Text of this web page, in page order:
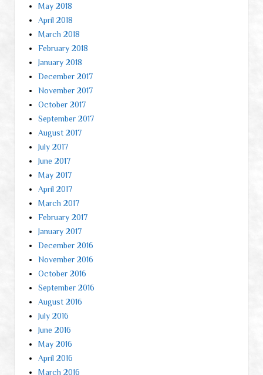
May 2018
April 2018
March 2018
February 2018
January 2018
December 2017
November 2017
October 2017
September 2017
August 2017
July 2017
June 2017
May 2017
April 2017
March 2017
February 2017
January 2017
December 2016
November 2016
October 2016
September 2016
August 2016
July 2016
June 2016
May 2016
April 2016
March 2016